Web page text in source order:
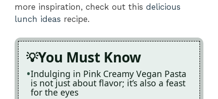
more inspiration, check out this delicious
lunch ideas recipe.
You Must Know
Indulging in Pink Creamy Vegan Pasta
is not just about flavor; it’s also a feast
for the eyes